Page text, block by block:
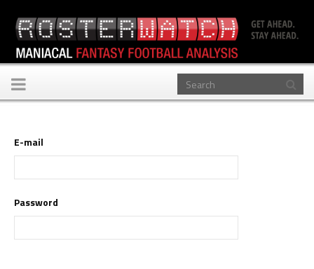
Toggle
navigation
E-mail
Password